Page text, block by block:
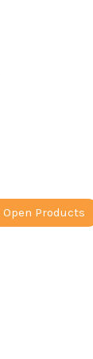
Open Products